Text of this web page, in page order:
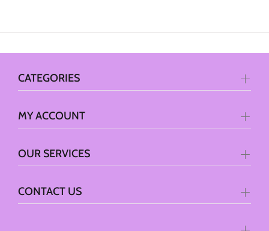
CATEGORIES
MY ACCOUNT
OUR SERVICES
CONTACT US